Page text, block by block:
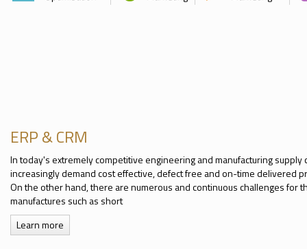
ERP & CRM
In today's extremely competitive engineering and manufacturing supply
increasingly demand cost effective, defect free and on-time delivered
On the other hand, there are numerous and continuous challenges for
manufactures such as short
Learn more